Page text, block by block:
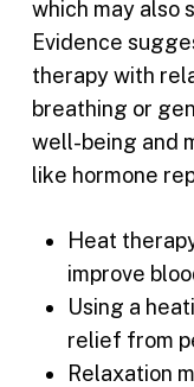
which may also
Evidence
therapy with
breathing or
well-being and
like hormone
Heat
improve
Using a
relief from
Relaxation